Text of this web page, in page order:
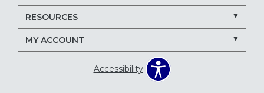
RESOURCES
MY ACCOUNT
Accessibility